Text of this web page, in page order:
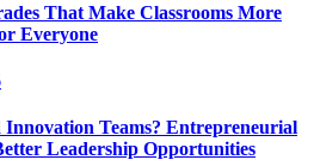
That Make Classrooms More
Everyone
Innovation Teams? Entrepreneurial
Leadership Opportunities